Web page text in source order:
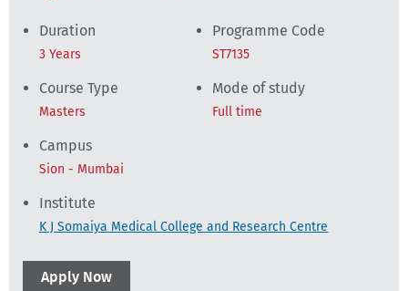
Duration
3 Years
Programme Code
ST7135
Course Type
Masters
Mode of study
Full time
Campus
Sion - Mumbai
Institute
K J Somaiya Medical College and Research Centre
Apply Now